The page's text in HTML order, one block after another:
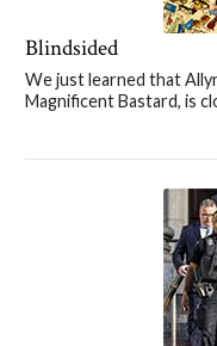
Blindsided
We just learned that
Magnificent Bastard, is